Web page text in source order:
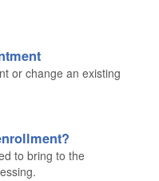
or change an existing
to bring to the